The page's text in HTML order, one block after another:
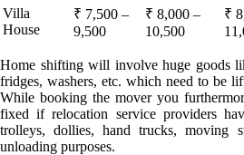
Villa
House
₹ 7,500 –
9,500
₹ 8,000 –
10,500
₹
Home shifting will involve huge goods
fridges, washers, etc. which need to be
While booking the mover you
fixed if relocation service providers
trolleys, dollies, hand trucks, moving
unloading purposes.